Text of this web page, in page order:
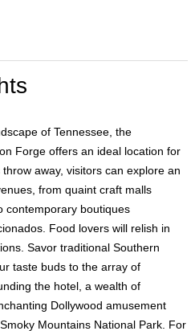
of Tennessee, the
Forge offers an ideal location for
away, visitors can explore an
from quaint craft malls
contemporary boutiques
Food lovers will relish in
Savor traditional Southern
taste buds to the array of
the hotel, a wealth of
Dollywood amusement
Mountains National Park. For